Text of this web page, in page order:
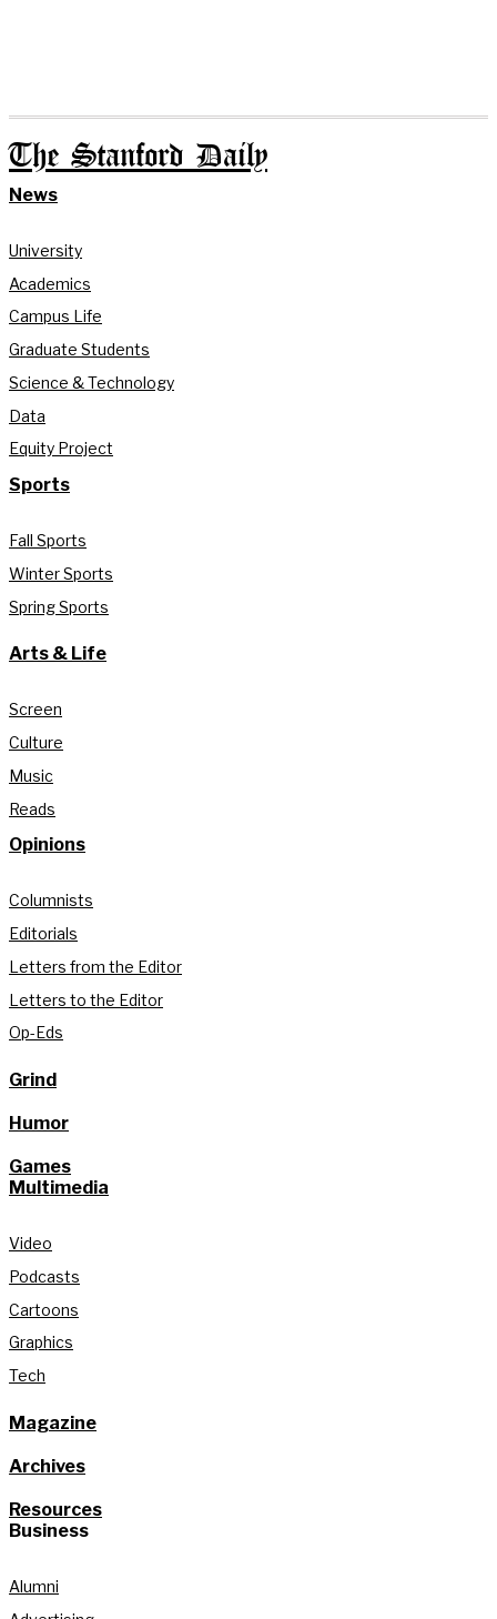
The Stanford Daily
News
University
Academics
Campus Life
Graduate Students
Science & Technology
Data
Equity Project
Sports
Fall Sports
Winter Sports
Spring Sports
Arts & Life
Screen
Culture
Music
Reads
Opinions
Columnists
Editorials
Letters from the Editor
Letters to the Editor
Op-Eds
Grind
Humor
Games
Multimedia
Video
Podcasts
Cartoons
Graphics
Tech
Magazine
Archives
Resources
Business
Alumni